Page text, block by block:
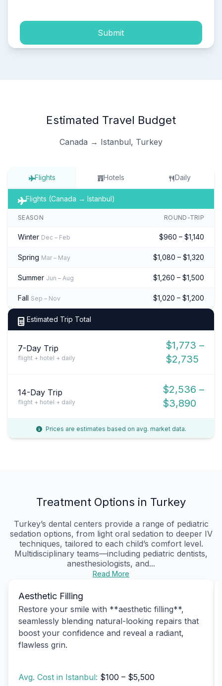
Submit
Estimated Travel Budget
Canada → Istanbul, Turkey
Flights Hotels Daily
Flights (Canada → Istanbul)
SEASON ROUND-TRIP
Winter Dec – Feb $960 – $1,140
Spring Mar – May $1,080 – $1,320
Summer Jun – Aug $1,260 – $1,500
Fall Sep – Nov $1,020 – $1,200
Estimated Trip Total
7-Day Trip
flight + hotel + daily
$1,773 –
$2,735
14-Day Trip
flight + hotel + daily
$2,536 –
$3,890
Prices are estimates based on avg. market data.
Treatment Options in Turkey
Turkey’s dental centers provide a range of pediatric
sedation options, from light oral sedation to deeper IV
techniques, tailored to each child’s comfort level.
Multidisciplinary teams—including pediatric dentists,
anesthesiologists, and...
Read More
Aesthetic Filling
Restore your smile with **aesthetic filling**,
seamlessly blending natural-looking repairs that
boost your confidence and reveal a radiant,
flawless grin.
Avg. Cost in Istanbul: $100 – $5,500